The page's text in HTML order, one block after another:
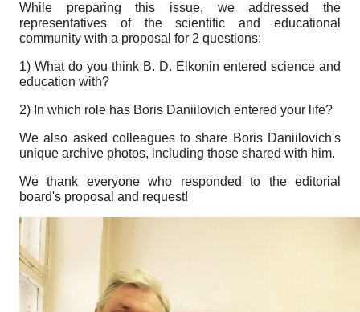
While preparing this issue, we addressed the
representatives of the scientific and educational
community with a proposal for 2 questions:
1) What do you think B. D. Elkonin entered science and
education with?
2) In which role has Boris Daniilovich entered your life?
We also asked colleagues to share Boris Daniilovich's
unique archive photos, including those shared with him.
We thank everyone who responded to the editorial
board's proposal and request!